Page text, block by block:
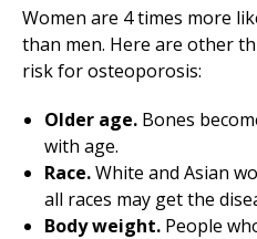
Women are 4 times more
than men. Here are other
risk for osteoporosis:
Older age. Bones
with age.
Race.White and Asian
all races may get the
Body weight. People